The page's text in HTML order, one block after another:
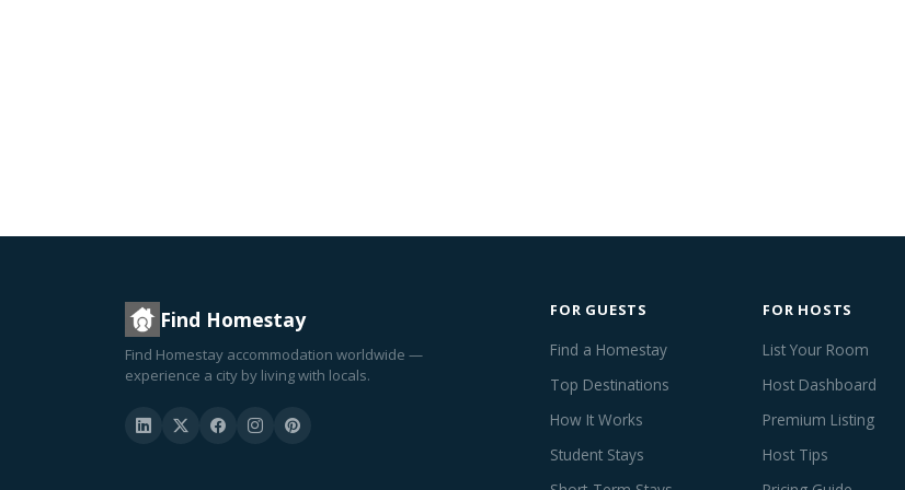
Find Homestay
Find Homestay accommodation worldwide —
experience a city by living with locals.
FOR GUESTS
Find a Homestay
Top Destinations
How It Works
Student Stays
FOR HOSTS
List Your Room
Host Dashboard
Premium Listing
Host Tips